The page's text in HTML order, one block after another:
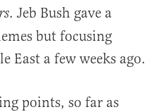
. Jeb Bush gave a
but focusing
East a few weeks ago.
points, so far as